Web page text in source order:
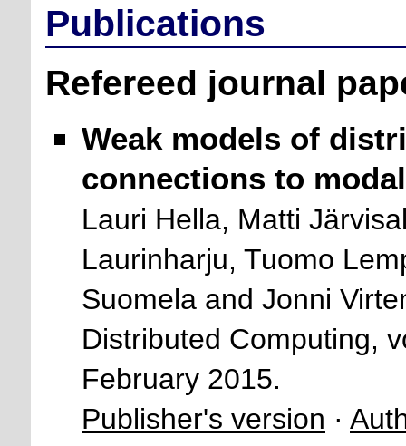
Publications
Refereed journal
Weak models of
connections to
Lauri Hella, Matti
Laurinharju, Tuomo
Suomela and Jonni
Distributed Computing,
February 2015.
Publisher's version ·